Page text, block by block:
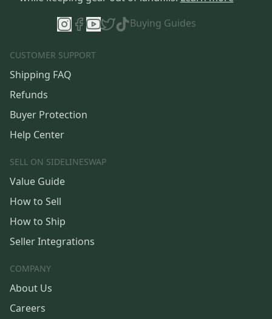
Buying Guides
CUSTOMER SUPPORT
Shipping FAQ
Refunds
Buyer Protection
Help Center
SELL ON SIDELINESWAP
Value Guide
How to Sell
How to Ship
Seller Integrations
COMPANY
About Us
Careers